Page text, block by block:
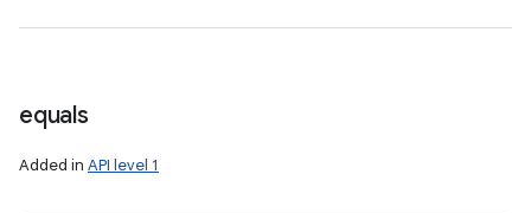
equals
Added in API level 1